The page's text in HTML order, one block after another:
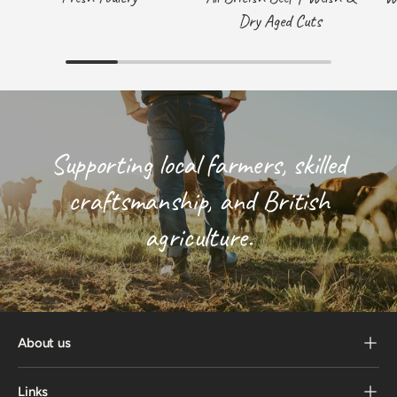
Dry Aged Cuts
Supporting local farmers, skilled
craftsmanship, and British
agriculture.
About us
Links